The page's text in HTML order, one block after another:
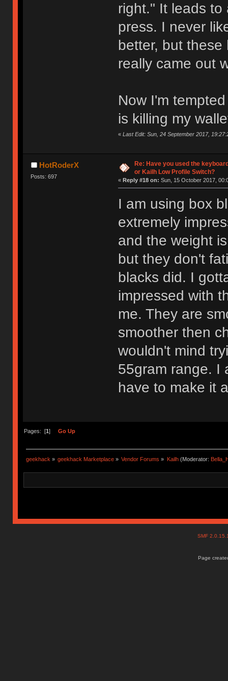
right." It leads to
press. I never
better, but
really came out
Now I'm
is killing my
« Last Edit: Sun, 24 September 2017,
HotRoderX
Posts: 697
Re: Have you used the
or Kailh Low Profile Switch?
« Reply #18 on: Sun, 15 October 2017,
I am using box
extremely
and the weight
but they don't
blacks did. I
impressed with
me. They are
smoother then
wouldn't mind
55gram range. I
have to make it
Pages: [1] Go Up
geekhack » geekhack Marketplace » Vendor Forums » Kailh(Moderator:
SMF
Page